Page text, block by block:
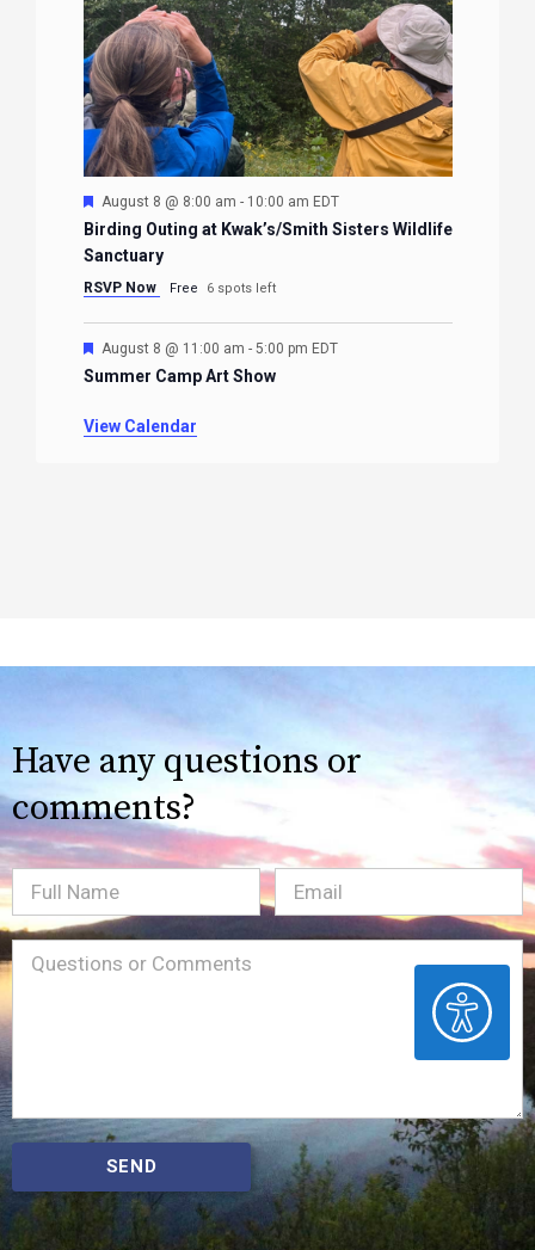
ACCESSIBILITY
Featured
August 8 @ 8:00 am - 10:00 am EDT
Birding Outing at Kwak’s/Smith Sisters Wildlife
Sanctuary
RSVP Now Free 6 spots left
Featured
August 8 @ 11:00 am - 5:00 pm EDT
Summer Camp Art Show
View Calendar
Have any questions or
comments?
Full
Name
Email(Required)
Message(Required)
SEND